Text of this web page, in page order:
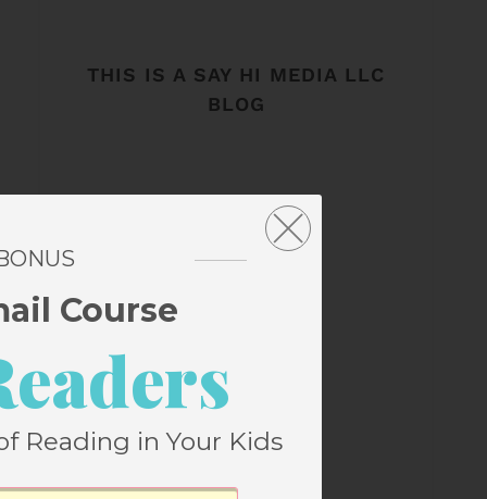
THIS IS A SAY HI MEDIA LLC
BLOG
Course
Reading in Your Kids